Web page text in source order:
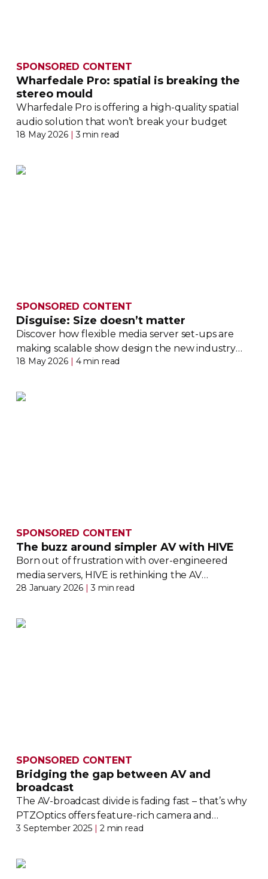
SPONSORED CONTENT
Wharfedale Pro: spatial is breaking the
stereo mould
Wharfedale Pro is offering a high-qualityspatial
audio solution that won’t break your budget
18 May 2026 | 3 min read
SPONSORED CONTENT
Disguise: Size doesn’t matter
Discover how flexible media server set-upsare
making scalable show design the new industry
standard
18 May 2026 | 4 min read
SPONSORED CONTENT
The buzz around simpler AV with HIVE
Born out of frustration with over-engineered
media servers, HIVE is rethinking the AV
ecosystem from the ground up
28 January 2026 | 3 min read
SPONSORED CONTENT
Bridging the gap between AV and
broadcast
The AV-broadcast divide is fading fast – that’s why
PTZOptics offersfeature-rich camera and
production solutions designed with both worlds
3 September 2025 | 2 min read